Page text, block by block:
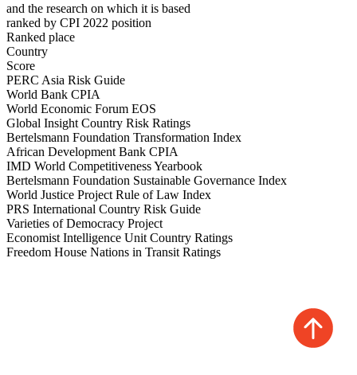
and the research on which it is based
ranked by CPI 2022 position
Ranked place
Country
Score
PERC Asia Risk Guide
World Bank CPIA
World Economic Forum EOS
Global Insight Country Risk Ratings
Bertelsmann Foundation Transformation Index
African Development Bank CPIA
IMD World Competitiveness Yearbook
Bertelsmann Foundation Sustainable Governance Index
World Justice Project Rule of Law Index
PRS International Country Risk Guide
Varieties of Democracy Project
Economist Intelligence Unit Country Ratings
Freedom House Nations in Transit Ratings